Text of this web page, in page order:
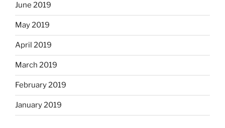
June 2019
May 2019
April 2019
March 2019
February 2019
January 2019